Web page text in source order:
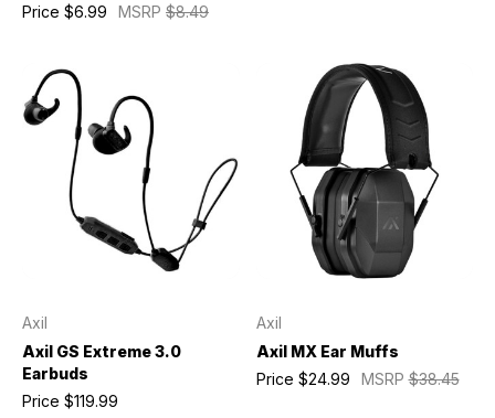
MSRP $8.49
Price $6.99
Axil
Axil GS Extreme 3.0
Earbuds
Price $119.99
Axil
Axil MX Ear Muffs
MSRP$38.45
Price $24.99